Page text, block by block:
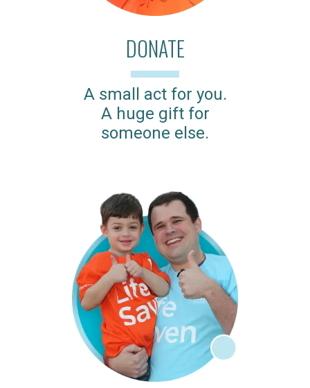
DONATE
A small act for you.
A huge gift for
someone else.